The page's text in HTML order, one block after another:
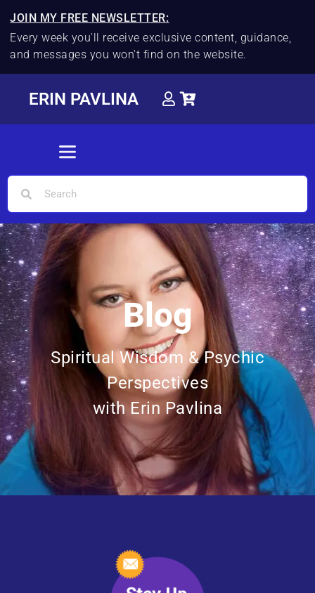
JOIN MY FREE NEWSLETTER:
Every week you'll receive exclusive content, guidance,
and messages you won't find on the website.
ERIN PAVLINA
Blog
Spiritual Wisdom & Psychic
Perspectives
with Erin Pavlina